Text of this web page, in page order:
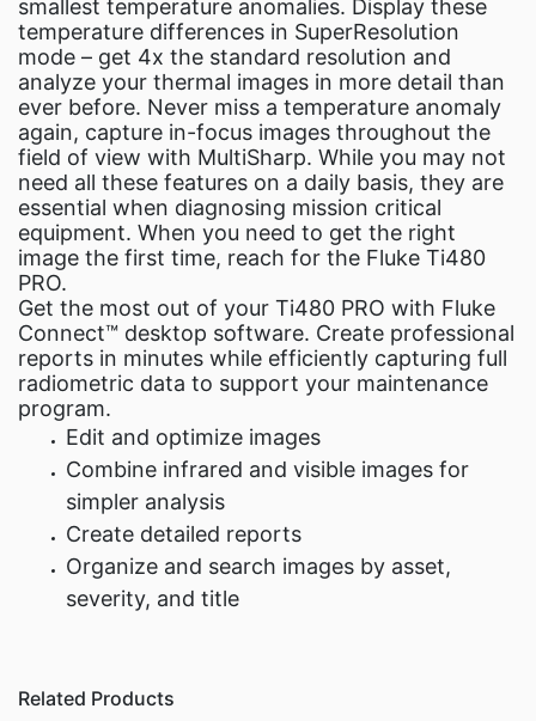
smallest temperature anomalies. Display these
temperature differences in SuperResolution
mode – get 4x the standard resolution and
analyze your thermal images in more detail than
ever before. Never miss a temperature anomaly
again, capture in-focus images throughout the
field of view with MultiSharp. While you may not
need all these features on a daily basis, they are
essential when diagnosing mission critical
equipment. When you need to get the right
image the first time, reach for the Fluke Ti480
PRO.
Get the most out of your Ti480 PRO with Fluke
Connect™ desktop software. Create professional
reports in minutes while efficiently capturing full
radiometric data to support your maintenance
program.
Edit and optimize images
Combine infrared and visible images for
simpler analysis
Create detailed reports
Organize and search images by asset,
severity, and title
Related Products